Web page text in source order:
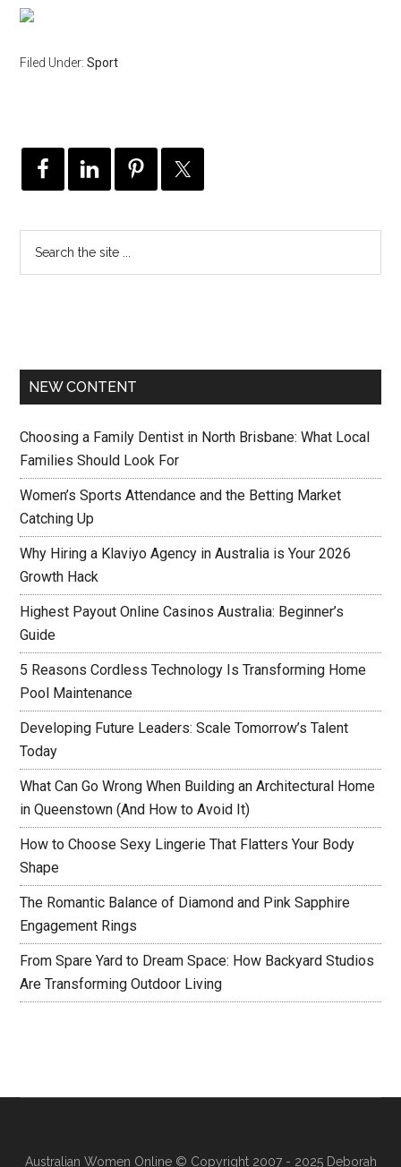
Filed Under:Sport
NEW CONTENT
Choosing a Family Dentist in North Brisbane: What Local
Families Should Look For
Women’s Sports Attendance and the Betting Market
Catching Up
Why Hiring a Klaviyo Agency in Australia is Your 2026
Growth Hack
Highest Payout Online Casinos Australia: Beginner’s
Guide
5 Reasons Cordless Technology Is Transforming Home
Pool Maintenance
Developing Future Leaders: Scale Tomorrow’s Talent
Today
What Can Go Wrong When Building an Architectural Home
in Queenstown (And How to Avoid It)
How to Choose Sexy Lingerie That Flatters Your Body
Shape
The Romantic Balance of Diamond and Pink Sapphire
Engagement Rings
From Spare Yard to Dream Space: How Backyard Studios
Are Transforming Outdoor Living
Australian Women Online© Copyright 2007 - 2025 Deborah